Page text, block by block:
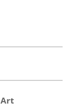
Art